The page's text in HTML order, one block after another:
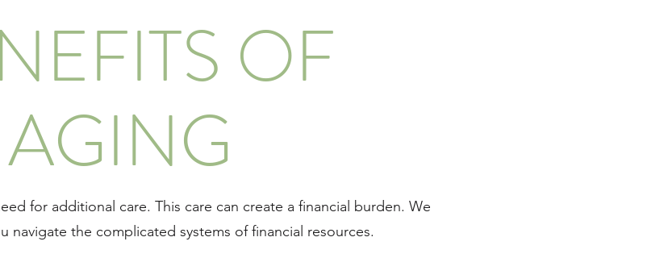
OF
AGING
for additional care. This care can create a financial burden. We
navigate the complicated systems of financial resources.